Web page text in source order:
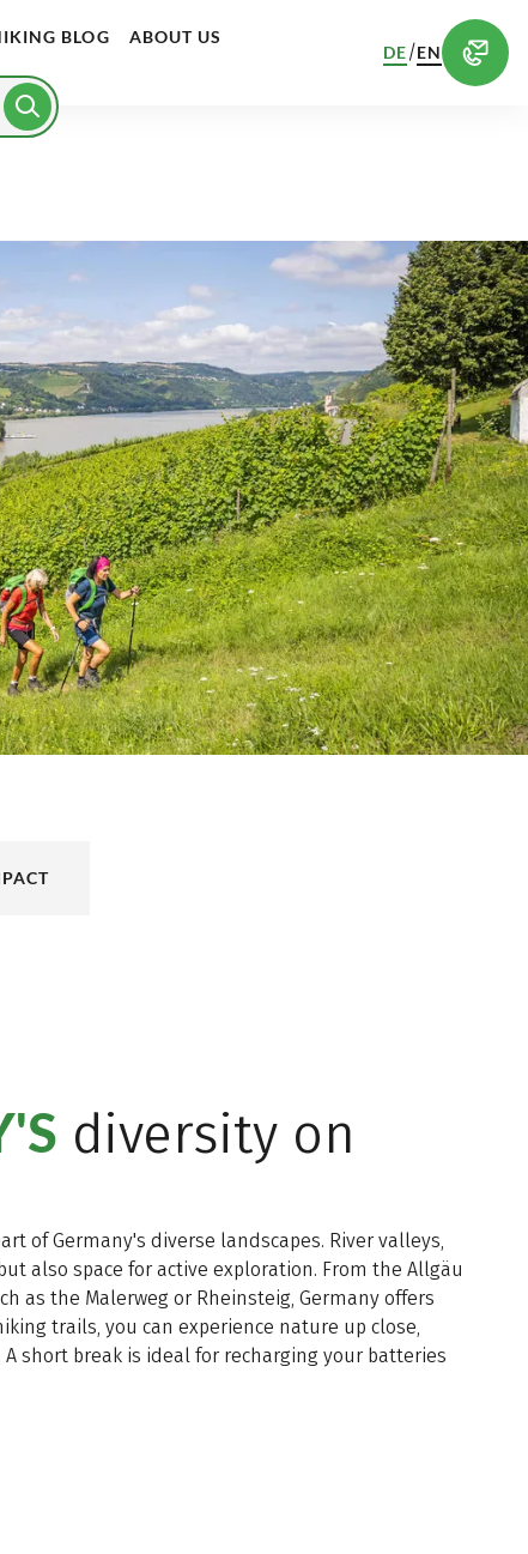
BLOG ABOUT US
DE/EN
diversity on
of Germany's diverse landscapes. River valleys,
also space for active exploration. From the Allgäu
as the Malerweg or Rheinsteig, Germany offers
trails, you can experience nature up close,
short break is ideal for recharging your batteries